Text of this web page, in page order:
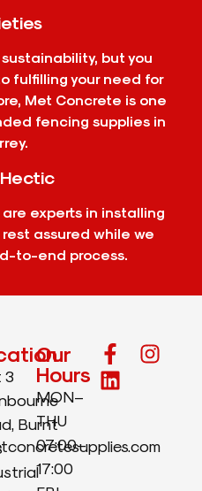
but you
fulfilling your need for
Met Concrete is one
fencing supplies in
experts in installing
rest assured while we
to-end process.
3
Burnt
Our
Hours
MON–
THU
07:00–
17:00